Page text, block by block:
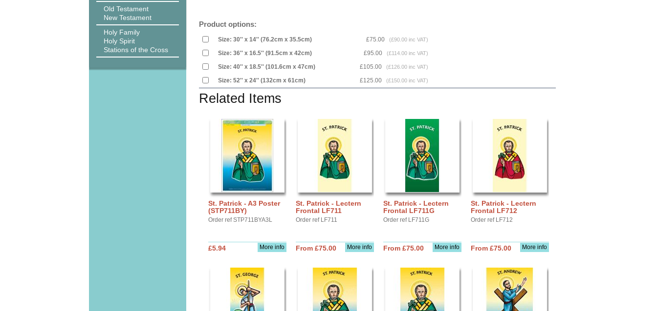
Old Testament
New Testament
Holy Family
Holy Spirit
Stations of the Cross
Product options:
Size: 30'' x 14'' (76.2cm x 35.5cm) £75.00 (£90.00 inc VAT)
Size: 36'' x 16.5'' (91.5cm x 42cm) £95.00 (£114.00 inc VAT)
Size: 40'' x 18.5'' (101.6cm x 47cm) £105.00 (£126.00 inc VAT)
Size: 52'' x 24'' (132cm x 61cm) £125.00 (£150.00 inc VAT)
Related Items
St. Patrick - A3 Poster
(STP711BY)
Order ref STP711BYA3L
More info
£5.94
St. Patrick - Lectern
Frontal LF711
Order ref LF711
More info
From £75.00
St. Patrick - Lectern
Frontal LF711G
Order ref LF711G
More info
From £75.00
St. Patrick - Lectern
Frontal LF712
Order ref LF712
More info
From £75.00